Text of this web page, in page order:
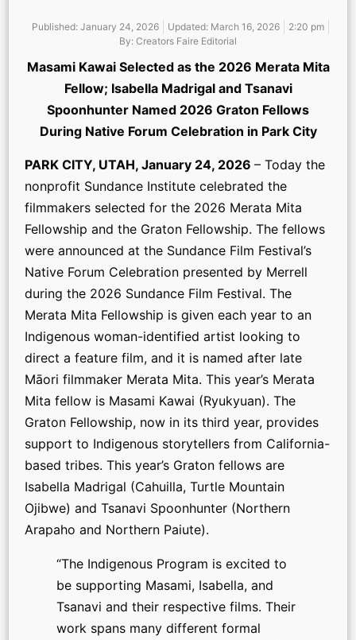
Published: January 24, 2026 Updated: March 16, 2026
2:20 pm
By: Creators Faire Editorial
Masami Kawai Selected as the 2026 Merata Mita
Fellow; Isabella Madrigal and Tsanavi
Spoonhunter Named 2026 Graton Fellows
During Native Forum Celebration in Park City
PARK CITY, UTAH, January 24, 2026 – Today the
nonprofit Sundance Institute celebrated the
filmmakers selected for the 2026 Merata Mita
Fellowship and the Graton Fellowship. The fellows
were announced at the Sundance Film Festival’s
Native Forum Celebration presented by Merrell
during the 2026 Sundance Film Festival. The
Merata Mita Fellowship is given each year to an
Indigenous woman-identified artist looking to
direct a feature film, and it is named after late
Māori filmmaker Merata Mita. This year’s Merata
Mita fellow is Masami Kawai (Ryukyuan). The
Graton Fellowship, now in its third year, provides
support to Indigenous storytellers from California-
based tribes. This year’s Graton fellows are
Isabella Madrigal (Cahuilla, Turtle Mountain
Ojibwe) and Tsanavi Spoonhunter (Northern
Arapaho and Northern Paiute).
“The Indigenous Program is excited to
be supporting Masami, Isabella, and
Tsanavi and their respective films. Their
work spans many different formal